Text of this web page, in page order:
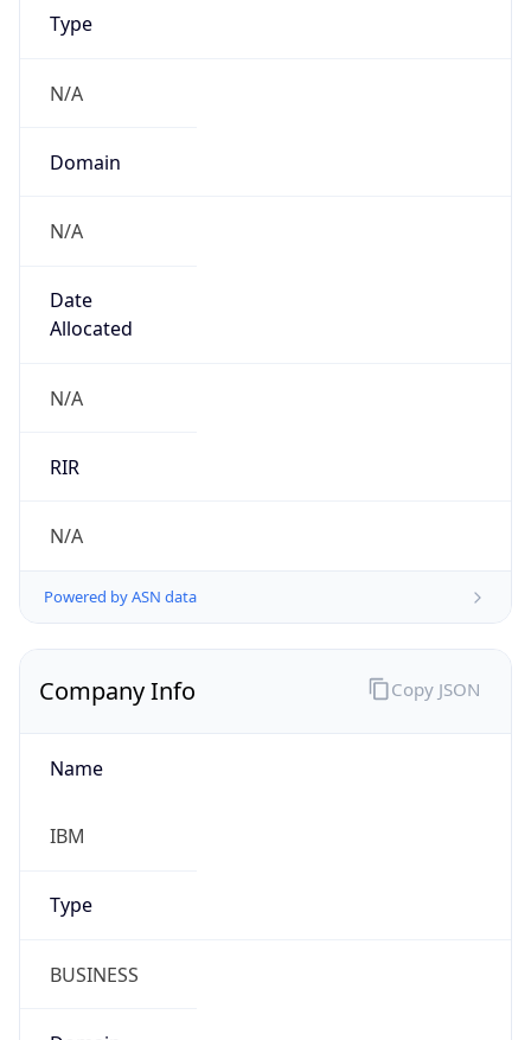
Type
N/A
Domain
N/A
Date
Allocated
N/A
RIR
N/A
Powered by ASN data
Company Info
Name
IBM
Type
BUSINESS
Copy JSON